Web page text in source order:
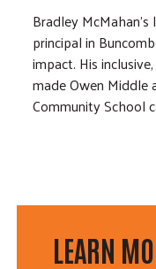
Bradley
principal in
impact. His
made Owen
Community School
LEARN